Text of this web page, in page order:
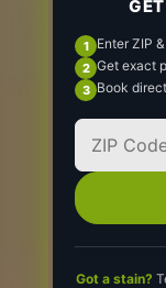
Enter ZIP
Get exact
Book
Got a stain?